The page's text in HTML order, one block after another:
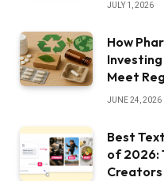
JULY 1, 2026
How
Meet
JUNE 24, 2026
Best
of 2026:
Creators